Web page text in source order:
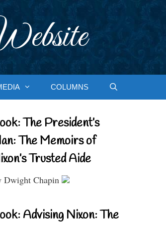
COLUMNS
The President’s
The Memoirs of
Trusted Aide
Dwight Chapin
Advising Nixon: The